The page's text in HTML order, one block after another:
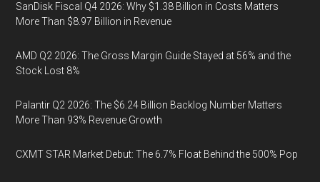
SanDisk Fiscal Q4 2026: Why $1.38 Billion in Costs Matters
More Than $8.97 Billion in Revenue
AMD Q2 2026: The Gross Margin Guide Stayed at 56% and the
Stock Lost 8%
Palantir Q2 2026: The $6.24 Billion Backlog Number Matters
More Than 93% Revenue Growth
CXMT STAR Market Debut: The 6.7% Float Behind the 500% Pop